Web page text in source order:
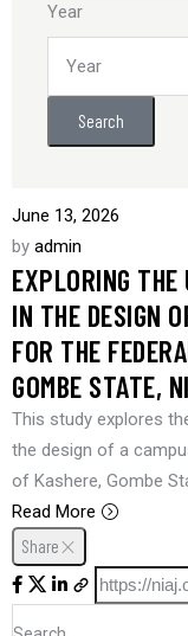
Year
Search
June 13, 2026
by admin
EXPLORING THE
IN THE DESIGN
FOR THE
GOMBE STATE,
This study explores
the design of a
of Kashere, Gombe
Read More
Share